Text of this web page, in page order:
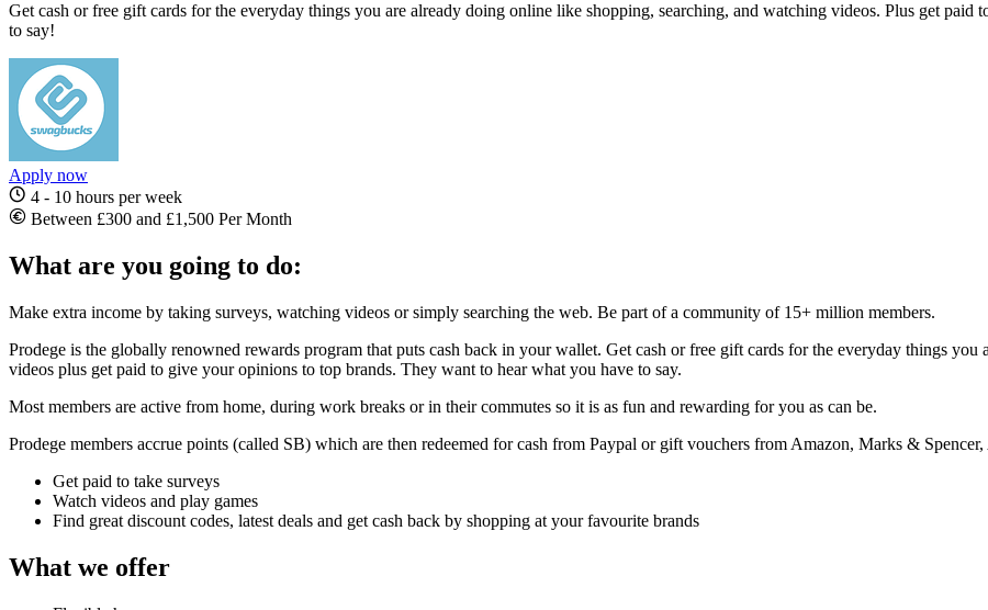
Get cash or free gift cards for the everyday things you are already doing online like shopping, searching, and watching videos. Plus get
to say!
Apply now
4 - 10 hours per week
Between £300 and £1,500 Per Month
What are you going to do:
Make extra income by taking surveys, watching videos or simply searching the web. Be part of a community of 15+ million members.
Prodege is the globally renowned rewards program that puts cash back in your wallet. Get cash or free gift cards for the everyday things
videos plus get paid to give your opinions to top brands. They want to hear what you have to say.
Most members are active from home, during work breaks or in their commutes so it is as fun and rewarding for you as can be.
Prodege members accrue points (called SB) which are then redeemed for cash from Paypal or gift vouchers from Amazon, Marks &
Get paid to take surveys
Watch videos and play games
Find great discount codes, latest deals and get cash back by shopping at your favourite brands
What we offer